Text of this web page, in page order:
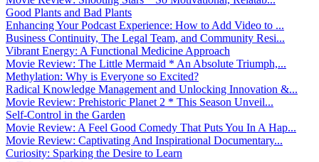
Good Plants and Bad Plants
Enhancing Your Podcast Experience: How to Add Video to ...
Business Continuity, The Legal Team, and Community Resi...
Vibrant Energy: A Functional Medicine Approach
Movie Review: The Little Mermaid * An Absolute Triumph,...
Methylation: Why is Everyone so Excited?
Radical Knowledge Management and Unlocking Innovation &...
Movie Review: Prehistoric Planet 2 * This Season Unveil...
Self-Control in the Garden
Movie Review: A Feel Good Comedy That Puts You In A Hap...
Movie Review: Captivating And Inspirational Documentary...
Curiosity: Sparking the Desire to Learn